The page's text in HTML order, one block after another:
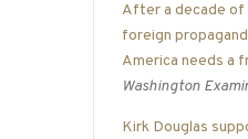
After a decade of
foreign
America needs a
Washington
Kirk Douglas